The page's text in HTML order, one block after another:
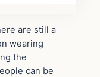
are still a
wearing
the
can be